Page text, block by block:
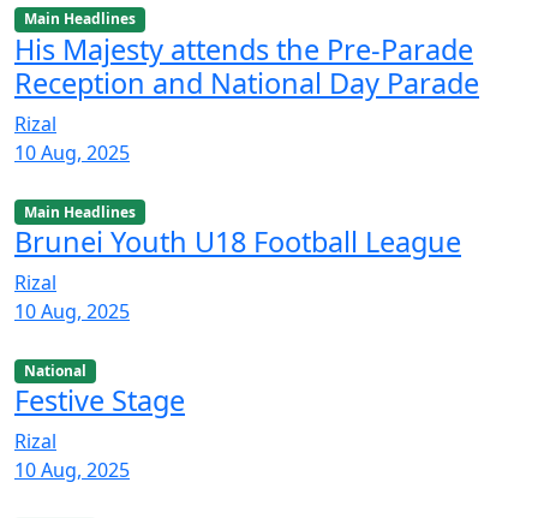
Main Headlines
His Majesty attends the Pre-Parade
Reception and National Day Parade
Rizal
10 Aug, 2025
Main Headlines
Brunei Youth U18 Football League
Rizal
10 Aug, 2025
National
Festive Stage
Rizal
10 Aug, 2025